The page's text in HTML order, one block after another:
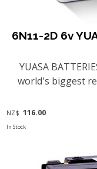
6N11-2D 6v
YUASA
world's biggest
NZ$ 116.00
In Stock